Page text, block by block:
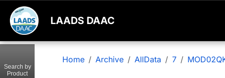
LAADS DAAC
Home Archive AllData 7
Search by
Product